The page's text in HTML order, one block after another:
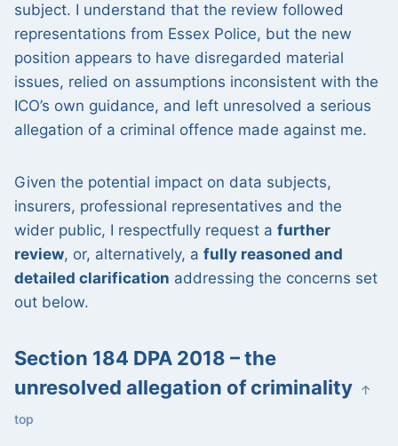
subject. I understand that the review followed
representations from Essex Police, but the new
position appears to have disregarded material
issues, relied on assumptions inconsistent with the
ICO’s own guidance, and left unresolved a serious
allegation of a criminal offence made against me.
Given the potential impact on data subjects,
insurers, professional representatives and the
wider public, I respectfully request a further
review, or, alternatively, a fully reasoned and
detailed clarification addressing the concerns set
out below.
Section 184 DPA 2018 – the
unresolved allegation of criminality ↑
top